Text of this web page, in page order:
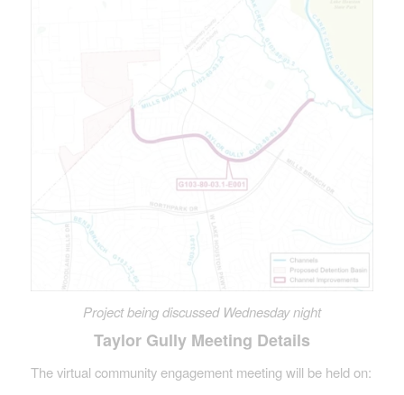
Project being discussed Wednesday night
Taylor Gully Meeting Details
The virtual community engagement meeting will be held on: